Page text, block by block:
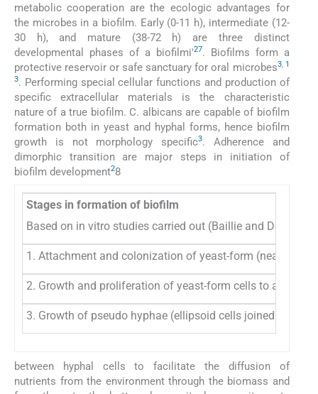
metabolic cooperation are the ecologic advantages for
the microbes in a biofilm. Early (0-11 h), intermediate (12-
30 h), and mature (38-72 h) are three distinct
developmental phases of a biofilmi'27. Biofilms form a
protective reservoir or safe sanctuary for oral microbes3, 1
3. Performing special cellular functions and production of
specific extracellular materials is the characteristic
nature of a true biofilm. C. albicans are capable of biofilm
formation both in yeast and hyphal forms, hence biofilm
growth is not morphology specific3. Adherence and
dimorphic transition are major steps in initiation of
biofilm development28
Stages in formation of biofilm
Based on in vitro studies carried out (Baillie and Douglas,
1. Attachment and colonization of yeast-form (nearly
2. Growth and proliferation of yeast-form cells to allow
3. Growth of pseudo hyphae (ellipsoid cells joined end
between hyphal cells to facilitate the diffusion of
nutrients from the environment through the biomass and